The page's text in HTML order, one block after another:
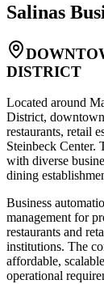
Salinas
DISTRICT
Located around
District, downtown
restaurants, retail
Steinbeck Center.
with diverse
dining
Business
management for
restaurants and
institutions. The
affordable,
operational